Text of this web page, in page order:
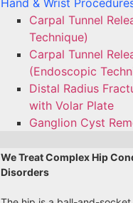
Hand & Wrist
Carpal Tunnel
Technique)
Carpal Tunnel
(Endoscopic
Distal Radius
with Volar Plate
Ganglion Cyst
We Treat Complex Hip
Disorders